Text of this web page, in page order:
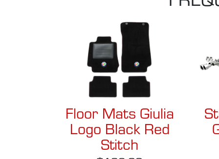
Floor Mats Giulia
Logo Black Red
Stitch